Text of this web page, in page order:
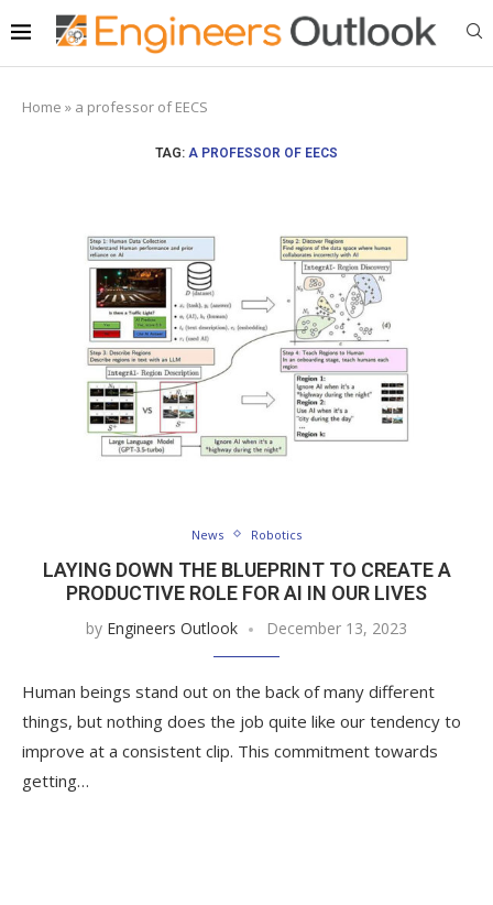
Home » a professor of EECS
TAG: A PROFESSOR OF EECS
News Robotics
LAYING DOWN THE BLUEPRINT TO CREATE A
PRODUCTIVE ROLE FOR AI IN OUR LIVES
by Engineers Outlook December 13, 2023
Human beings stand out on the back of many different
things, but nothing does the job quite like our tendency to
improve at a consistent clip. This commitment towards
getting…